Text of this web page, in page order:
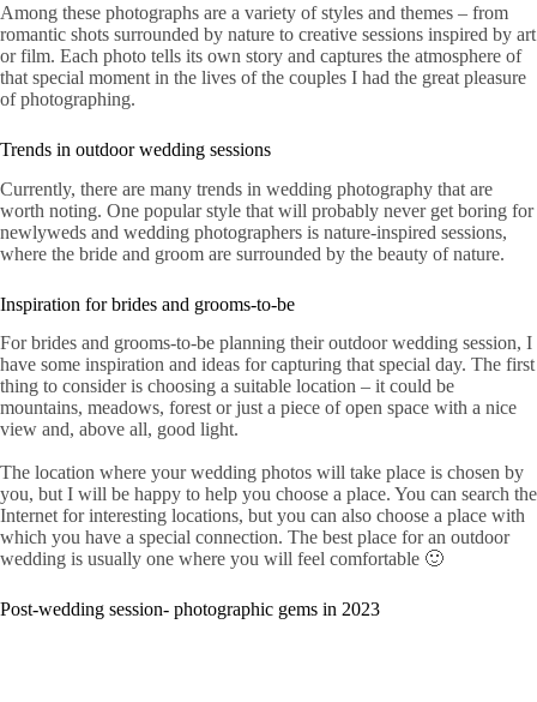
Among these photographs are a variety of styles and themes – from
romantic shots surrounded by nature to creative sessions inspired by art
or film. Each photo tells its own story and captures the atmosphere of
that special moment in the lives of the couples I had the great pleasure
of photographing.
Trends in outdoor wedding sessions
Currently, there are many trends in wedding photography that are
worth noting. One popular style that will probably never get boring for
newlyweds and wedding photographers is nature-inspired sessions,
where the bride and groom are surrounded by the beauty of nature.
Inspiration for brides and grooms-to-be
For brides and grooms-to-be planning their outdoor wedding session, I
have some inspiration and ideas for capturing that special day. The first
thing to consider is choosing a suitable location – it could be
mountains, meadows, forest or just a piece of open space with a nice
view and, above all, good light.
The location where your wedding photos will take place is chosen by
you, but I will be happy to help you choose a place. You can search the
Internet for interesting locations, but you can also choose a place with
which you have a special connection. The best place for an outdoor
wedding is usually one where you will feel comfortable 🙂
Post-wedding session- photographic gems in 2023